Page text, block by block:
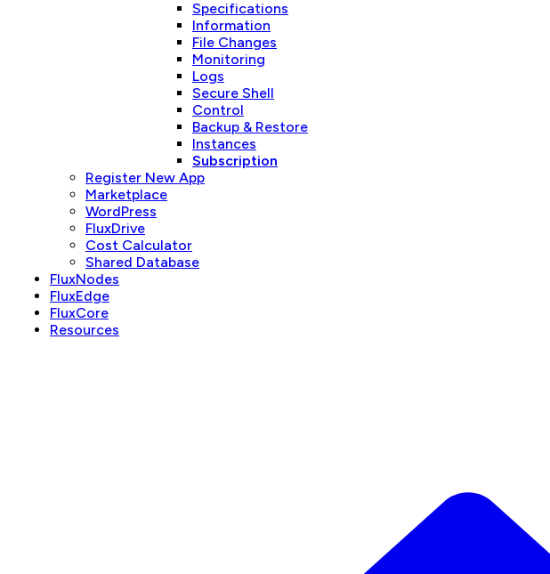
Specifications
Information
File Changes
Monitoring
Logs
Secure Shell
Control
Backup & Restore
Instances
Subscription
Register New App
Marketplace
WordPress
FluxDrive
Cost Calculator
Shared Database
FluxNodes
FluxEdge
FluxCore
Resources